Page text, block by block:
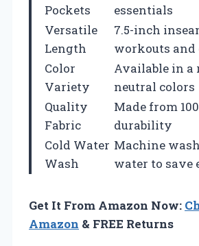
Pockets
essentials
Versatile
Length
7.5-inch
workouts and
Color
Variety
Available in a
neutral colors
Quality
Fabric
Made from
durability
Cold Water
Wash
Machine
water to save
Get It From Amazon Now:
Amazon & FREE Returns